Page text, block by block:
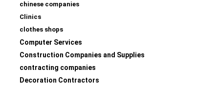
chinese companies
Clinics
clothes shops
Computer Services
Construction Companies and Supplies
contracting companies
Decoration Contractors